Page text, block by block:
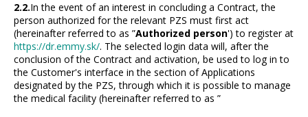
2.2.In the event of an interest in concluding a Contract, the
person authorized for the relevant PZS must first act
(hereinafter referred to as ”Authorized person') to register at
https://dr.emmy.sk/. The selected login data will, after the
conclusion of the Contract and activation, be used to log in to
the Customer's interface in the section of Applications
designated by the PZS, through which it is possible to manage
the medical facility (hereinafter referred to as ”